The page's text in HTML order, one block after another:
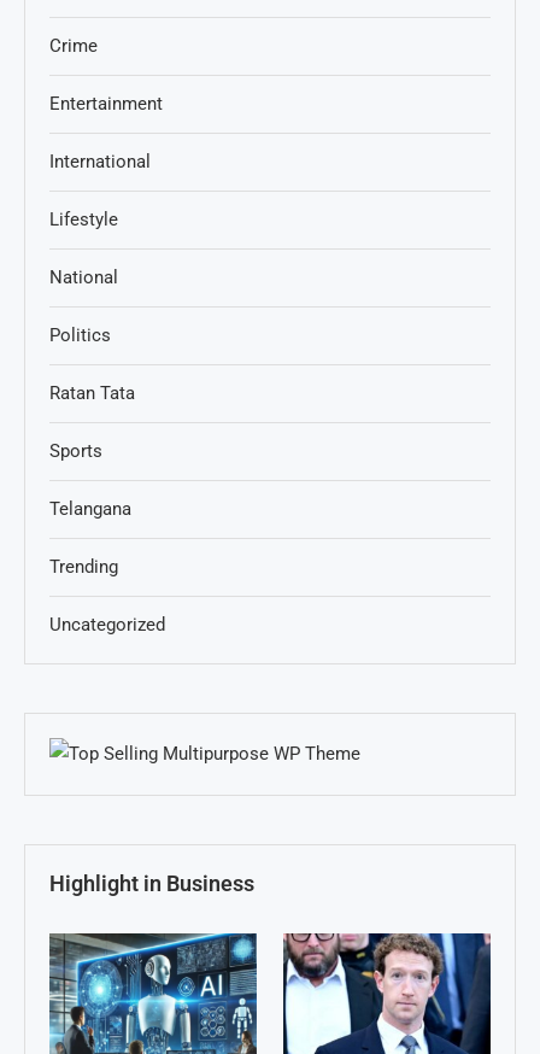
Crime
Entertainment
International
Lifestyle
National
Politics
Ratan Tata
Sports
Telangana
Trending
Uncategorized
Highlight in Business